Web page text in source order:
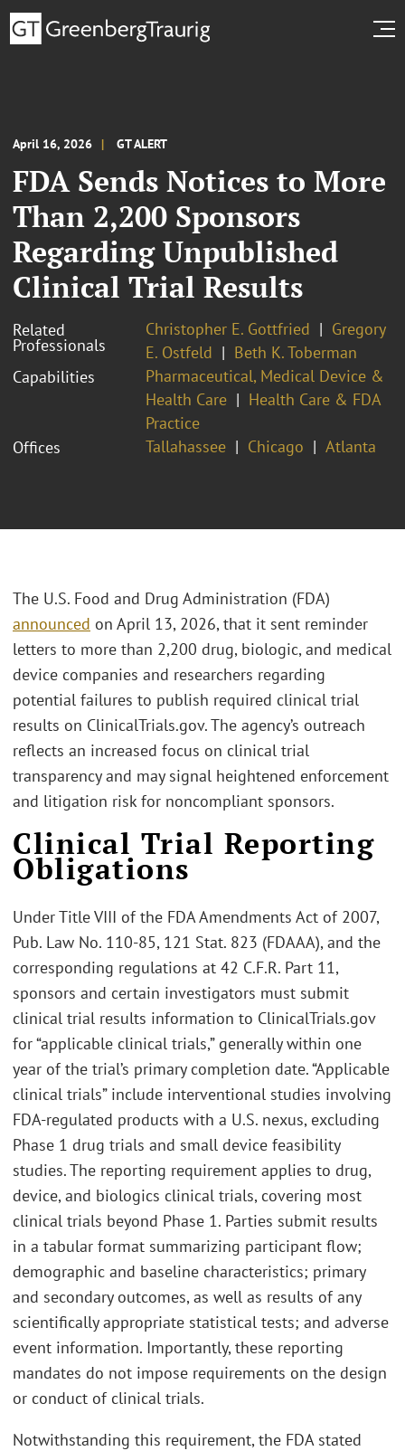
April 16, 2026 GT ALERT
FDA Sends Notices to More
Than 2,200 Sponsors
Regarding Unpublished
Clinical Trial Results
Related
Professionals
Christopher E. Gottfried
Gregory
E. Ostfeld
Beth K. Toberman
Capabilities
Pharmaceutical, Medical Device &
Health Care
Health Care & FDA
Practice
Offices
Tallahassee Chicago Atlanta
The U.S. Food and Drug Administration (FDA)
announced on April 13, 2026, that it sent reminder
letters to more than 2,200 drug, biologic, and medical
device companies and researchers regarding
potential failures to publish required clinical trial
results on ClinicalTrials.gov. The agency’s outreach
reflects an increased focus on clinical trial
transparency and may signal heightened enforcement
and litigation risk for noncompliant sponsors.
Clinical Trial Reporting
Obligations
Under Title VIII of the FDA Amendments Act of 2007,
Pub. Law No. 110-85, 121 Stat. 823 (FDAAA), and the
corresponding regulations at 42 C.F.R. Part 11,
sponsors and certain investigators must submit
clinical trial results information to ClinicalTrials.gov
for “applicable clinical trials,” generally within one
year of the trial’s primary completion date. “Applicable
clinical trials” include interventional studies involving
FDA‑regulated products with a U.S. nexus, excluding
Phase 1 drug trials and small device feasibility
studies. The reporting requirement applies to drug,
device, and biologics clinical trials, covering most
clinical trials beyond Phase 1. Parties submit results
in a tabular format summarizing participant flow;
demographic and baseline characteristics; primary
and secondary outcomes, as well as results of any
scientifically appropriate statistical tests; and adverse
event information. Importantly, these reporting
mandates do not impose requirements on the design
or conduct of clinical trials.
Notwithstanding this requirement, the FDA stated